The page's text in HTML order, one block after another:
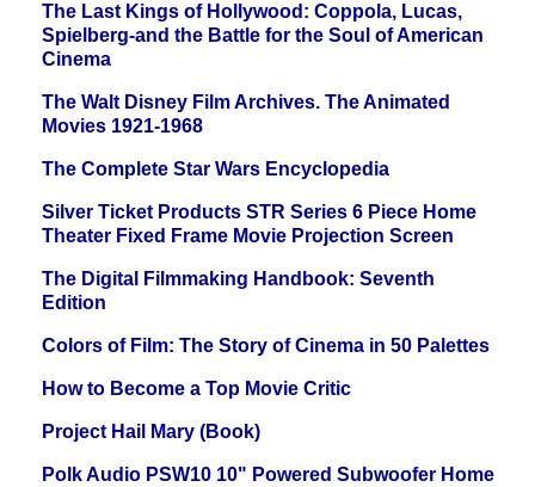
The Last Kings of Hollywood: Coppola, Lucas,
Spielberg-and the Battle for the Soul of American
Cinema
The Walt Disney Film Archives. The Animated
Movies 1921-1968
The Complete Star Wars Encyclopedia
Silver Ticket Products STR Series 6 Piece Home
Theater Fixed Frame Movie Projection Screen
The Digital Filmmaking Handbook: Seventh
Edition
Colors of Film: The Story of Cinema in 50 Palettes
How to Become a Top Movie Critic
Project Hail Mary (Book)
Polk Audio PSW10 10" Powered Subwoofer Home